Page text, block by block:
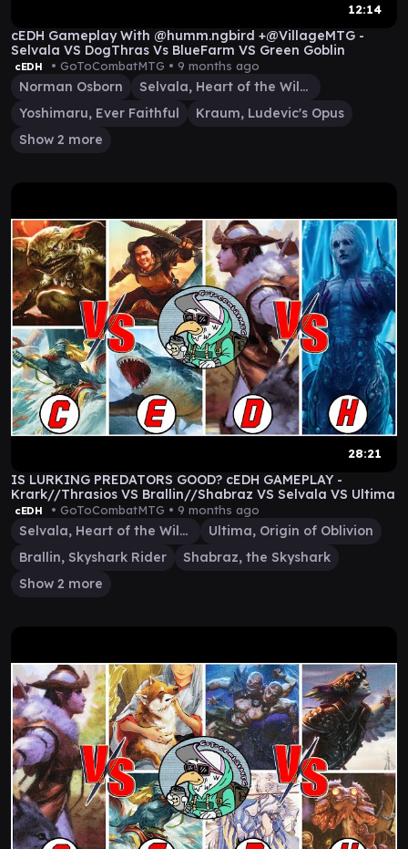
12:14
cEDH Gameplay With @humm.ngbird +@VillageMTG -
Selvala VS DogThras Vs BlueFarm VS Green Goblin
cEDH • GoToCombatMTG • 9 months ago
Norman Osborn
Selvala, Heart of the Wilds
Yoshimaru, Ever Faithful
Kraum, Ludevic's Opus
Show 2 more
28:21
IS LURKING PREDATORS GOOD? cEDH GAMEPLAY -
Krark//Thrasios VS Brallin//Shabraz VS Selvala VS Ultima
cEDH • GoToCombatMTG • 9 months ago
Selvala, Heart of the Wilds
Ultima, Origin of Oblivion
Brallin, Skyshark Rider
Shabraz, the Skyshark
Show 2 more